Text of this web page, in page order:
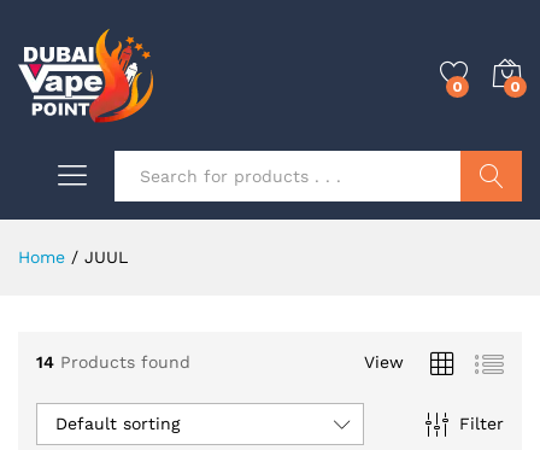
0 0
Home / JUUL
14 Products found View
Filter
Default sorting